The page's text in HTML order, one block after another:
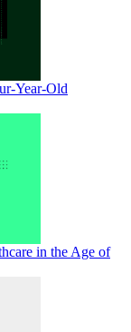
Year-Old
in the Age of